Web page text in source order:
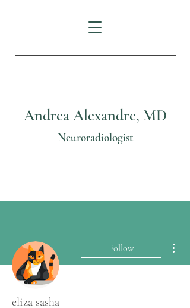
Andrea Alexandre, MD
Neuroradiologist
Follow
eliza sasha